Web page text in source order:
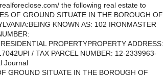
the following real estate to
OF GROUND SITUATE IN THE BOROUGH OF
KNOWN AS: 102 IRONMASTER
PROPERTYPROPERTY ADDRESS:
/ TAX PARCEL NUMBER: 12-2339963-
Journal
GROUND SITUATE IN THE BOROUGH OF